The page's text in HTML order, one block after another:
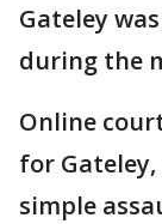
Gateley
during the
Online
for
simple